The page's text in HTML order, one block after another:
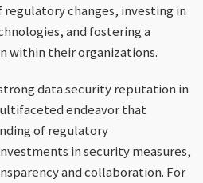
changes, investing in
and fostering a
within their organizations.
data security reputation in
endeavor that
of regulatory
in security measures,
and collaboration. For